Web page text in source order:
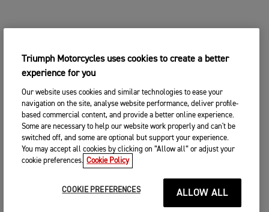
Triumph Motorcycles uses cookies to create a better
experience for you
Our website uses cookies and similar technologies to ease your
navigation on the site, analyse website performance, deliver profile-
based commercial content, and provide a better online experience.
Some are necessary to help our website work properly and can't be
switched off, and some are optional but support your experience.
You may accept all cookies by clicking on “Allow all” or adjust your
cookie preferences. Cookie Policy
COOKIE PREFERENCES ALLOW ALL